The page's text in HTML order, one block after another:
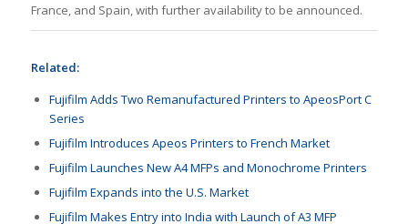
France, and Spain, with further availability to be announced.
Related:
Fujifilm Adds Two Remanufactured Printers to ApeosPort C
Series
Fujifilm Introduces Apeos Printers to French Market
Fujifilm Launches New A4 MFPs and Monochrome Printers
Fujifilm Expands into the U.S. Market
Fujifilm Makes Entry into India with Launch of A3 MFP